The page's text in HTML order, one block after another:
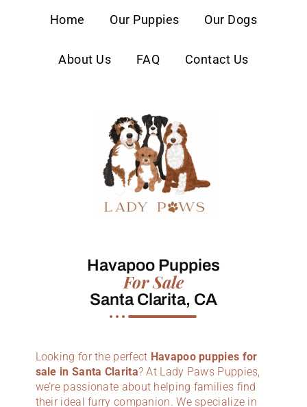
Home Our Puppies Our Dogs
About Us FAQ Contact Us
Havapoo Puppies
For Sale
Santa Clarita, CA
Looking for the perfect Havapoo puppies for
sale in Santa Clarita? At Lady Paws Puppies,
we’re passionate about helping families find
their ideal furry companion. We specialize in